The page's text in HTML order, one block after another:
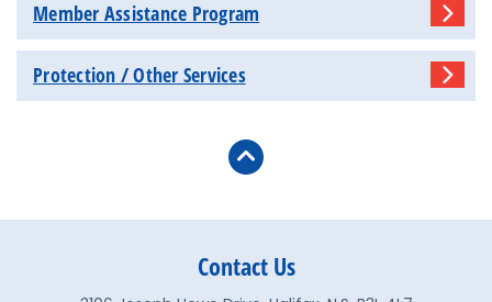
Member Assistance Program
Protection / Other Services
Contact Us